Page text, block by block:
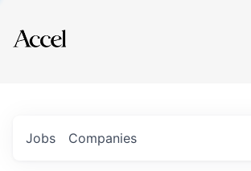
Explore
Jobs Companies